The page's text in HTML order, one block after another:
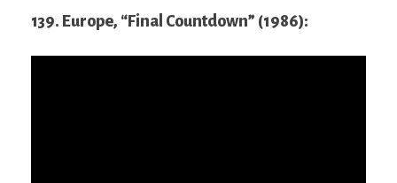
139. Europe, “Final Countdown” (1986):